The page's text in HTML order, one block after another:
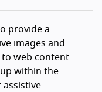
provide a
images and
web content
within the
assistive